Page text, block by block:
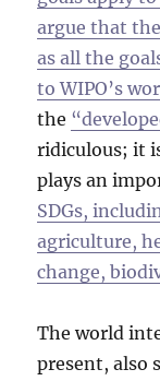
argue that
as all the
to WIPO’s
the
ridiculous; it
plays an
SDGs,
agriculture,
change,
The world
present, also